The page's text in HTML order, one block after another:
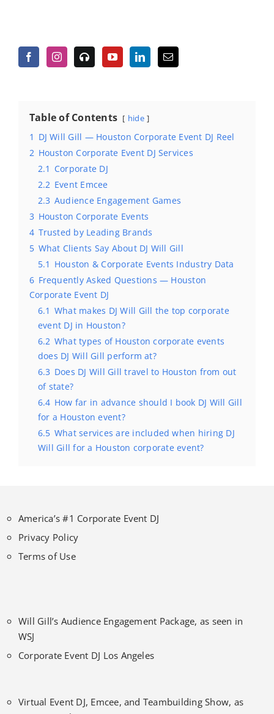
Table of Contents hide
1 DJ Will Gill — Houston Corporate Event DJ Reel
2 Houston Corporate Event DJ Services
2.1 Corporate DJ
2.2 Event Emcee
2.3 Audience Engagement Games
3 Houston Corporate Events
4 Trusted by Leading Brands
5 What Clients Say About DJ Will Gill
5.1 Houston & Corporate Events Industry Data
6 Frequently Asked Questions — Houston
Corporate Event DJ
6.1 What makes DJ Will Gill the top corporate
event DJ in Houston?
6.2 What types of Houston corporate events
does DJ Will Gill perform at?
6.3 Does DJ Will Gill travel to Houston from out
of state?
6.4 How far in advance should I book DJ Will Gill
for a Houston event?
6.5 What services are included when hiring DJ
Will Gill for a Houston corporate event?
America’s #1 Corporate Event DJ
Privacy Policy
Terms of Use
Will Gill’s Audience Engagement Package, as seen in
WSJ
Corporate Event DJ Los Angeles
Virtual Event DJ, Emcee, and Teambuilding Show, as